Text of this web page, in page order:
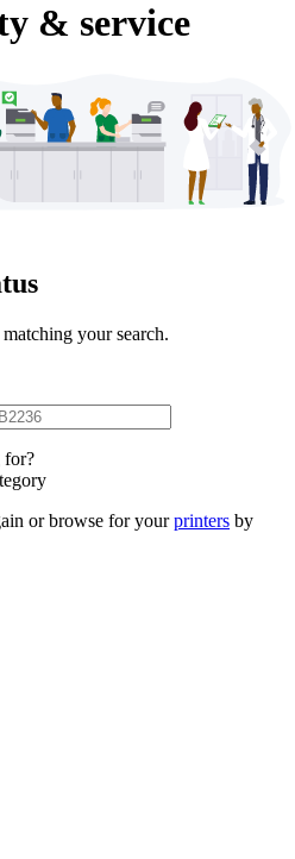
& service
your search.
for?
or browse for yourprinters by